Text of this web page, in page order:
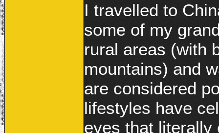
I travelled to
some of my
rural areas (with
mountains) and
are considered
lifestyles have
eyes that literally